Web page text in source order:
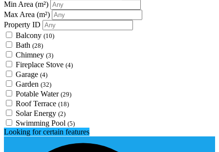
Min Area (m²)
Max Area (m²)
Property ID
Balcony (10)
Bath (28)
Chimney (3)
Fireplace Stove (4)
Garage (4)
Garden (32)
Potable Water (29)
Roof Terrace (18)
Solar Energy (2)
Swimming Pool (5)
Looking for certain features